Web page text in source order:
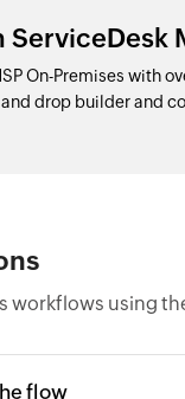
ServiceDesk
On-Premises with
drop builder and
workflows using
flow